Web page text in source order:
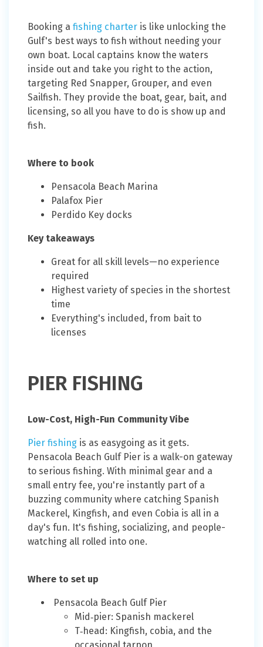
Booking a fishing charter is like unlocking the
Gulf's best ways to fish without needing your
own boat. Local captains know the waters
inside out and take you right to the action,
targeting Red Snapper, Grouper, and even
Sailfish. They provide the boat, gear, bait, and
licensing, so all you have to do is show up and
fish.
Where to book
Pensacola Beach Marina
Palafox Pier
Perdido Key docks
Key takeaways
Great for all skill levels—no experience
required
Highest variety of species in the shortest
time
Everything's included, from bait to
licenses
PIER FISHING
Low-Cost, High-Fun Community Vibe
Pier fishing is as easygoing as it gets.
Pensacola Beach Gulf Pier is a walk-on gateway
to serious fishing. With minimal gear and a
small entry fee, you're instantly part of a
buzzing community where catching Spanish
Mackerel, Kingfish, and even Cobia is all in a
day's fun. It's fishing, socializing, and people-
watching all rolled into one.
Where to set up
Pensacola Beach Gulf Pier
Mid‑pier: Spanish mackerel
T‑head: Kingfish, cobia, and the